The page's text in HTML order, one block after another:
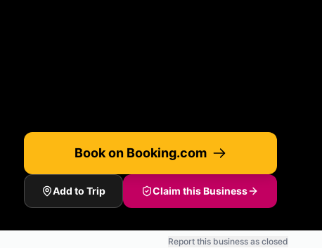
Book on Booking.com
Add to Trip Claim this Business
Report this business as closed